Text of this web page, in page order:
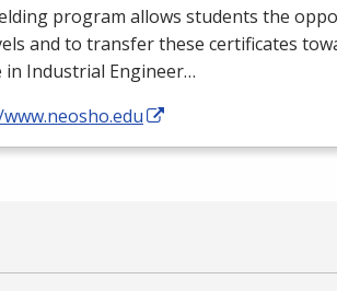
program allows students the
and to transfer these certificates
in Industrial Engineer…